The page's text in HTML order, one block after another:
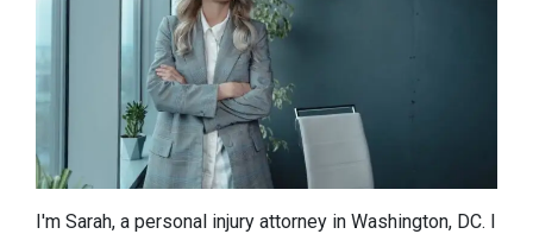
I'm Sarah, a personal injury attorney in Washington, DC. I